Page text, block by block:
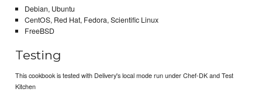
Debian, Ubuntu
CentOS, Red Hat, Fedora, Scientific Linux
FreeBSD
Testing
This cookbook is tested with Delivery's local mode run under Chef-DK and Test
Kitchen